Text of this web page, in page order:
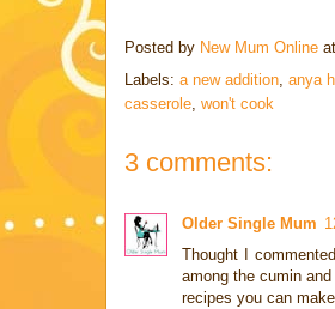
Posted by New Mum Online at
Labels: a new addition, anya
casserole, won't cook
3 comments:
Older Single Mum
Thought I
among the cumin
recipes you can